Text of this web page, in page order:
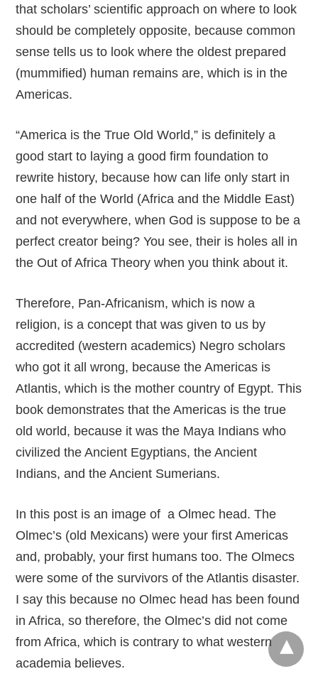
that scholars’ scientific approach on where to look
should be completely opposite, because common
sense tells us to look where the oldest prepared
(mummified) human remains are, which is in the
Americas.
“America is the True Old World,” is definitely a
good start to laying a good firm foundation to
rewrite history, because how can life only start in
one half of the World (Africa and the Middle East)
and not everywhere, when God is suppose to be a
perfect creator being? You see, their is holes all in
the Out of Africa Theory when you think about it.
Therefore, Pan-Africanism, which is now a
religion, is a concept that was given to us by
accredited (western academics) Negro scholars
who got it all wrong, because the Americas is
Atlantis, which is the mother country of Egypt. This
book demonstrates that the Americas is the true
old world, because it was the Maya Indians who
civilized the Ancient Egyptians, the Ancient
Indians, and the Ancient Sumerians.
In this post is an image of a Olmec head. The
Olmec’s (old Mexicans) were your first Americas
and, probably, your first humans too. The Olmecs
were some of the survivors of the Atlantis disaster.
I say this because no Olmec head has been found
in Africa, so therefore, the Olmec’s did not come
from Africa, which is contrary to what western
academia believes.